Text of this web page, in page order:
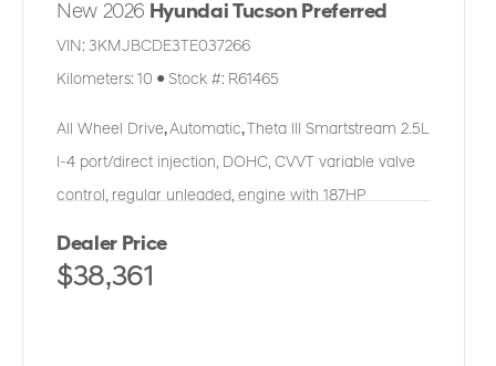
New 2026 Hyundai Tucson Preferred
VIN: 3KMJBCDE3TE037266
Kilometers: 10 ● Stock #: R61465
All Wheel Drive, Automatic, Theta III Smartstream 2.5L
I-4 port/direct injection, DOHC, CVVT variable valve
control, regular unleaded, engine with 187HP
Dealer Price
$38,361